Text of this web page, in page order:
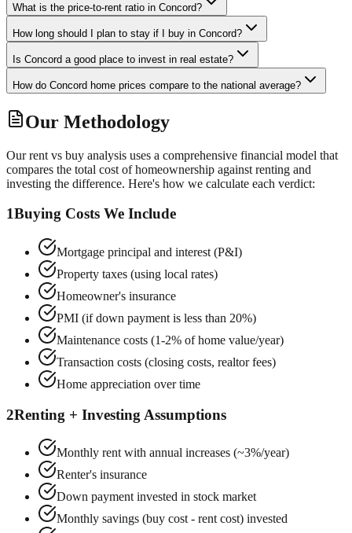
What is the price-to-rent ratio in Concord?
How long should I plan to stay if I buy in Concord?
Is Concord a good place to invest in real estate?
How do Concord home prices compare to the national average?
Our Methodology
Our rent vs buy analysis uses a comprehensive financial model that
compares the total cost of homeownership against renting and
investing the difference. Here's how we calculate each verdict:
1Buying Costs We Include
Mortgage principal and interest (P&I)
Property taxes (using local rates)
Homeowner's insurance
PMI (if down payment is less than 20%)
Maintenance costs (1-2% of home value/year)
Transaction costs (closing costs, realtor fees)
Home appreciation over time
2Renting + Investing Assumptions
Monthly rent with annual increases (~3%/year)
Renter's insurance
Down payment invested in stock market
Monthly savings (buy cost - rent cost) invested